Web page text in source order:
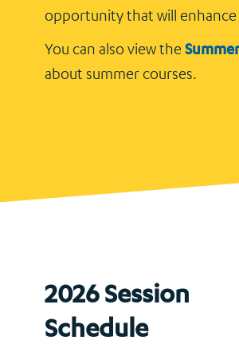
opportunity that will
You can also view the
about summer courses.
2026 Session
Schedule